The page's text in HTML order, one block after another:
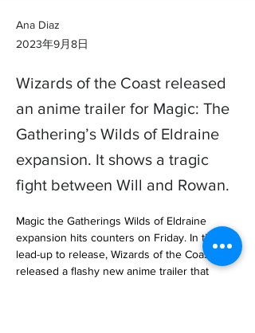
Ana Diaz
2023年9月8日
Wizards of the Coast released
an anime trailer for Magic: The
Gathering’s Wilds of Eldraine
expansion. It shows a tragic
fight between Will and Rowan.
Magic the Gatherings Wilds of Eldraine
expansion hits counters on Friday. In the
lead-up to release, Wizards of the Coast
released a flashy new anime trailer that